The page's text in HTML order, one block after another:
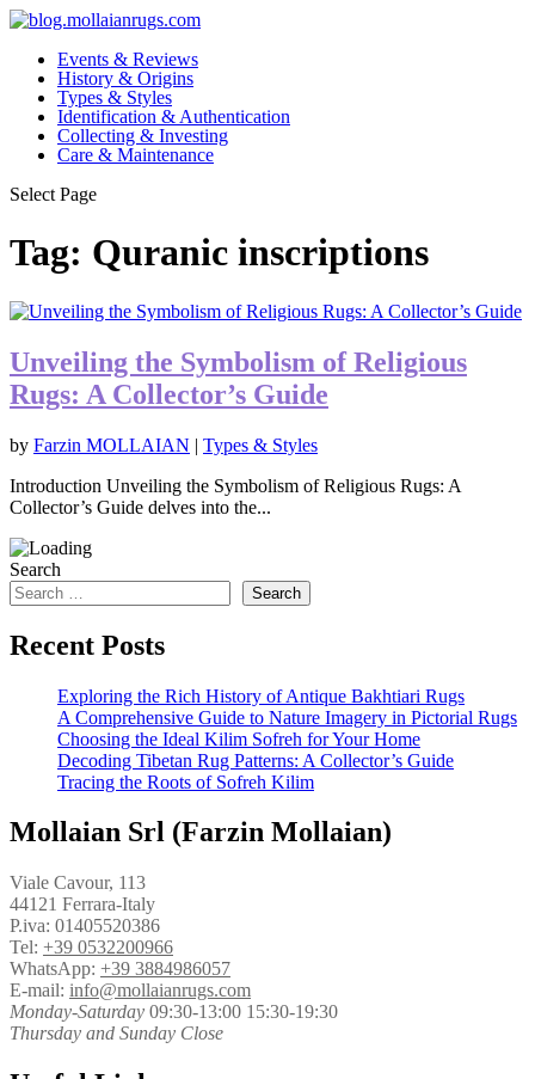
Events & Reviews
History & Origins
Types & Styles
Identification & Authentication
Collecting & Investing
Care & Maintenance
Select Page
Tag: Quranic inscriptions
Unveiling the Symbolism of Religious
Rugs: A Collector’s Guide
by Farzin MOLLAIAN | Types & Styles
Introduction Unveiling the Symbolism of Religious Rugs: A
Collector’s Guide delves into the...
Search
Search
Recent Posts
Exploring the Rich History of Antique Bakhtiari Rugs
A Comprehensive Guide to Nature Imagery in Pictorial Rugs
Choosing the Ideal Kilim Sofreh for Your Home
Decoding Tibetan Rug Patterns: A Collector’s Guide
Tracing the Roots of Sofreh Kilim
Mollaian Srl (Farzin Mollaian)
Viale Cavour, 113
44121 Ferrara-Italy
P.iva: 01405520386
Tel: +39 0532200966
WhatsApp: +39 3884986057
E-mail: info@mollaianrugs.com
Monday-Saturday 09:30-13:00 15:30-19:30
Thursday and Sunday Close